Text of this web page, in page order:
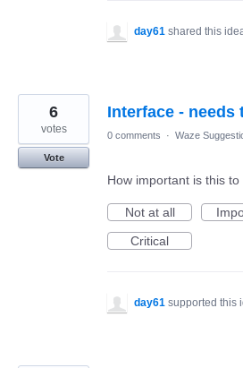
day61 shared this
Interface - needs
6
votes
Vote
0 comments · Waze
How important is this to
Not at all
Critical
day61 supported this